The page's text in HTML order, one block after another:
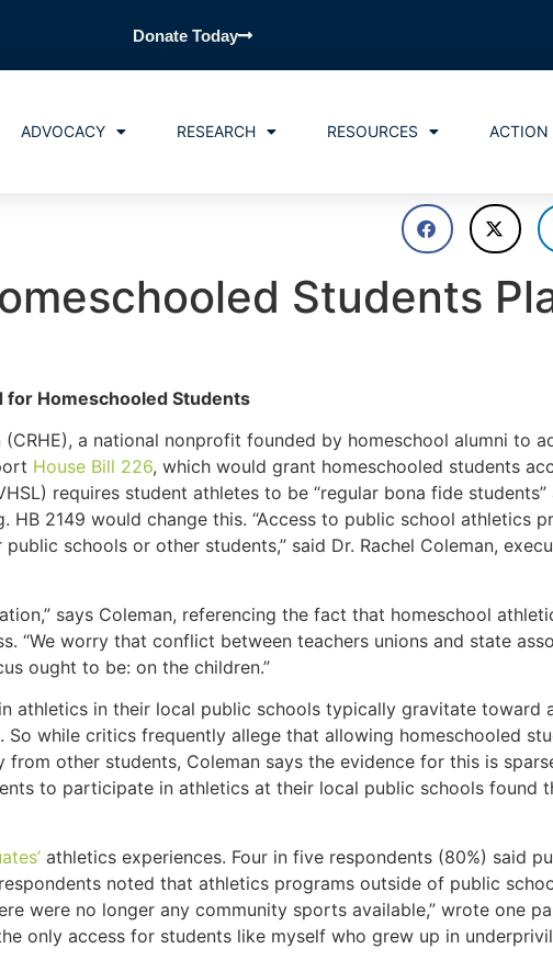
Donate Today
ADVOCACY RESEARCH RESOURCES ACTION
Students
for Homeschooled Students
a national nonprofit founded by homeschool alumni to
House Bill 226, which would grant homeschooled students
requires student athletes to be “regular bona fide
2149 would change this. “Access to public school athletics
schools or other students,” said Dr. Rachel Coleman,
says Coleman, referencing the fact that homeschool
“We worry that conflict between teachers unions and state
ought to be: on the children.”
athletics in their local public schools typically gravitate toward
while critics frequently allege that allowing homeschooled
other students, Coleman says the evidence for this is
to participate in athletics at their local public schools found
athletics experiences. Four in five respondents (80%) said
noted that athletics programs outside of public
were no longer any community sports available,” wrote one
only access for students like myself who grew up in